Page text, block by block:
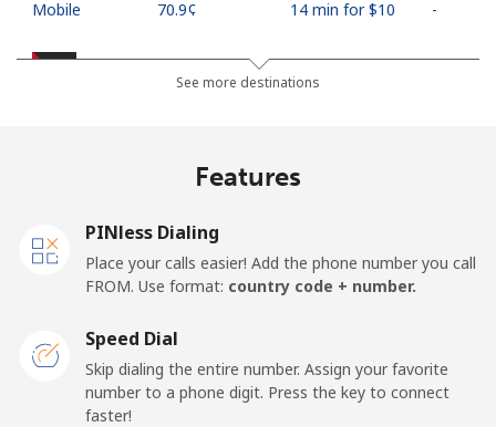
Mobile ⁦70.9¢⁩ 14 min for ⁦$10⁩ -
Palestine
29 min for ⁦$10⁩
Panama
Landline ⁦5.9¢⁩
169 min for
Mobile ⁦19.9¢⁩ 50 min for ⁦$10⁩ ⁦14¢⁩
See more destinations
Features
PINless Dialing
Place your calls easier! Add the phone number you call
FROM. Use format: country code + number.
Speed Dial
Skip dialing the entire number. Assign your favorite
number to a phone digit. Press the key to connect
faster!